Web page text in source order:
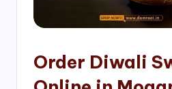
Order Diwali